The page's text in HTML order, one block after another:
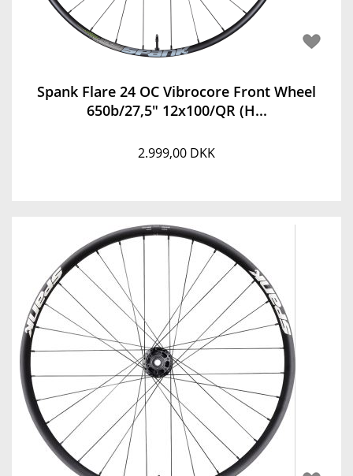
Spank Flare 24 OC Vibrocore Front Wheel
650b/27,5" 12x100/QR (H...
2.999,00 DKK